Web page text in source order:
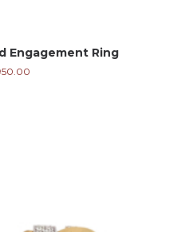
Engagement Ring